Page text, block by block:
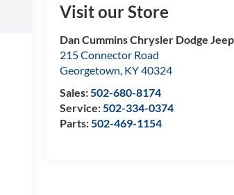
Visit our Store
Dan Cummins Chrysler Dodge
215 Connector Road
Georgetown, KY40324
Sales:502-680-8174
Service:502-334-0374
Parts:502-469-1154